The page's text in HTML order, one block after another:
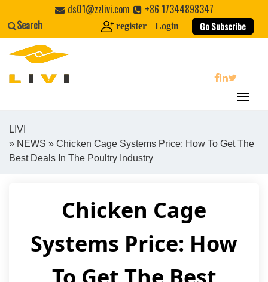
content
ds01@zzlivi.com
+86 17344898347
Search
register Login Go Subscribe
Close search
LIVI
» NEWS » Chicken Cage Systems Price: How To Get The
Best Deals In The Poultry Industry
Chicken Cage
Systems Price: How